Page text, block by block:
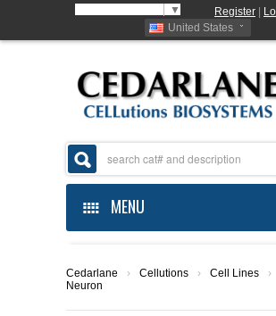
▼ Register
United States
MENU
Cedarlane › Cellutions › Cell Lines ›
Neuron